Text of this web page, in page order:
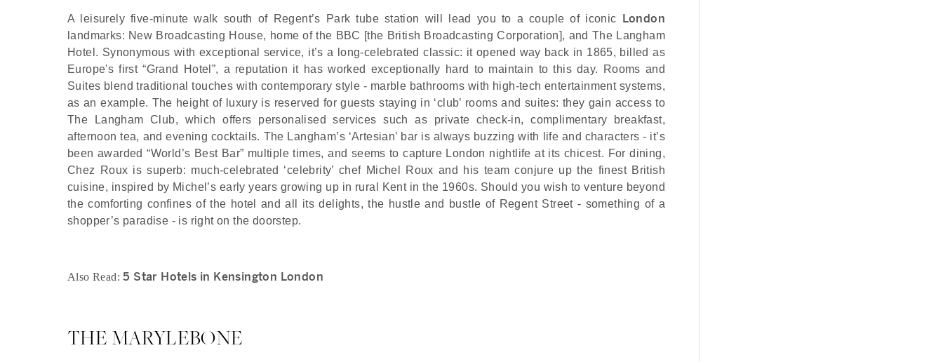
A leisurely five-minute walk south of Regent’s Park tube station will lead you to a couple of iconic London
landmarks: New Broadcasting House, home of the BBC [the British Broadcasting Corporation], and The Langham
Hotel. Synonymous with exceptional service, it’s a long-celebrated classic: it opened way back in 1865, billed as
Europe's first “Grand Hotel”, a reputation it has worked exceptionally hard to maintain to this day. Rooms and
Suites blend traditional touches with contemporary style - marble bathrooms with high-tech entertainment systems,
as an example. The height of luxury is reserved for guests staying in ‘club’ rooms and suites: they gain access to
The Langham Club, which offers personalised services such as private check-in, complimentary breakfast,
afternoon tea, and evening cocktails. The Langham’s ‘Artesian’ bar is always buzzing with life and characters - it’s
been awarded “World’s Best Bar” multiple times, and seems to capture London nightlife at its chicest. For dining,
Chez Roux is superb: much-celebrated ‘celebrity’ chef Michel Roux and his team conjure up the finest British
cuisine, inspired by Michel’s early years growing up in rural Kent in the 1960s. Should you wish to venture beyond
the comforting confines of the hotel and all its delights, the hustle and bustle of Regent Street - something of a
shopper’s paradise - is right on the doorstep.
Also Read:5 Star Hotels in Kensington London
THE MARYLEBONE